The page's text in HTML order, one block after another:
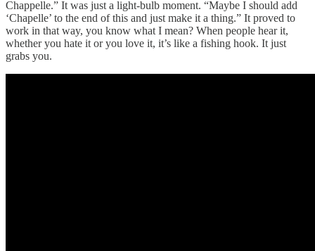
Chappelle.” It was just a light-bulb moment. “Maybe I should add
‘Chapelle’ to the end of this and just make it a thing.” It proved to
work in that way, you know what I mean? When people hear it,
whether you hate it or you love it, it’s like a fishing hook. It just
grabs you.